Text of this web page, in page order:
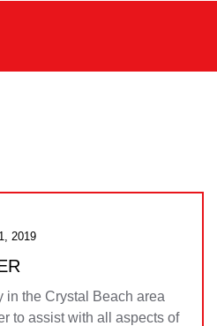
2019
in the Crystal Beach area
to assist with all aspects of